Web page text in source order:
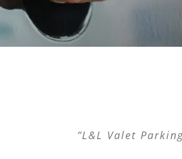
“L&L Valet
“L&L Valet
“You won’t regret